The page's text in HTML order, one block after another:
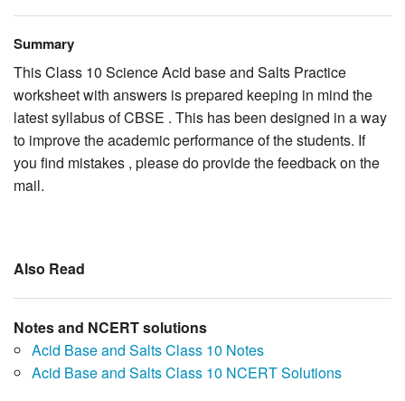
Summary
This Class 10 Science Acid base and Salts Practice
worksheet with answers is prepared keeping in mind the
latest syllabus of CBSE . This has been designed in a way
to improve the academic performance of the students. If
you find mistakes , please do provide the feedback on the
mail.
Also Read
Notes and NCERT solutions
Acid Base and Salts Class 10 Notes
Acid Base and Salts Class 10 NCERT Solutions